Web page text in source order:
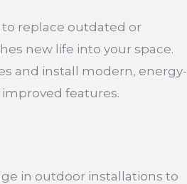
replace outdated or
new life into your space.
and install modern, energy-
features.
in outdoor installations to